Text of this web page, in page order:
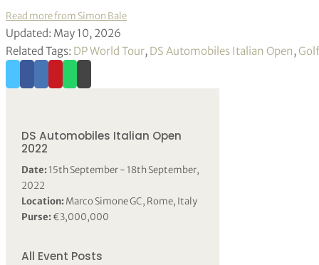
Read more from Simon Bale
Updated: May 10, 2026
Related Tags: DP World Tour, DS Automobiles Italian Open,
DS Automobiles Italian Open
2022
Date:15th September - 18th September,
2022
Location:Marco Simone GC, Rome, Italy
Purse:€3,000,000
All Event Posts